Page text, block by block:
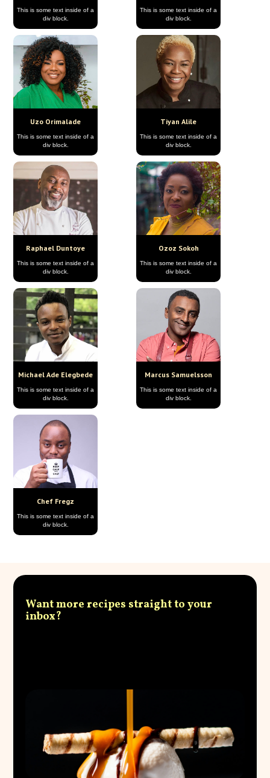
This is some text inside of a
div block.
This is some text inside of a
div block.
Uzo Orimalade
This is some text inside of a
div block.
Tiyan Alile
This is some text inside of a
div block.
Raphael Duntoye
This is some text inside of a
div block.
Ozoz Sokoh
This is some text inside of a
div block.
Michael Ade Elegbede
This is some text inside of a
div block.
Marcus Samuelsson
This is some text inside of a
div block.
Chef Fregz
This is some text inside of a
div block.
Want more recipes straight to your
inbox?